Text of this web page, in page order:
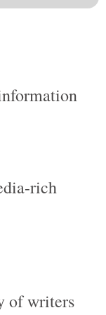
rich
of writers